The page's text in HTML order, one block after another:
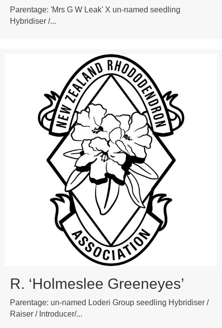
Parentage: 'Mrs G W Leak' X un-named seedling
Hybridiser /...
R. ‘Holmeslee Greeneyes’
Parentage: un-named Loderi Group seedling Hybridiser /
Raiser / Introducer/...